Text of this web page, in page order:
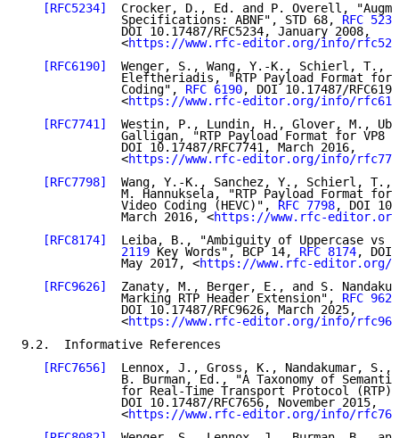
[RFC5234]
Crocker, D., Ed. and P. Overell,
              Specifications: ABNF", STD 68,
RFC 5234
              DOI 10.17487/RFC5234, January 2008,
              <
https://www.rfc-editor.org/info/
[RFC6190]
Wenger, S., Wang, Y.-K., Schierl, T.,
Eleftheriadis, "RTP Payload Format for
              Coding",
RFC 6190, DOI 10.17487/
              <
https://www.rfc-editor.org/info/
[RFC7741]
Westin, P., Lundin, H., Glover, M.,
Galligan, "RTP Payload Format for VP8
              DOI 10.17487/RFC7741, March 2016,
              <
https://www.rfc-editor.org/info/
[RFC7798]
Wang, Y.-K., Sanchez, Y., Schierl, T.,
M. Hannuksela, "RTP Payload Format for
              Video Coding (HEVC)",
RFC 7798, DOI
              March 2016, <
https://www.rfc-
[RFC8174]
Leiba, B., "Ambiguity of Uppercase vs
              2119
Key Words", BCP 14, RFC 8174, DOI
              May 2017, <
https://www.rfc-editor.org/
[RFC9626]
Zanaty, M., Berger, E., and S.
              Marking RTP Header Extension",
RFC 9626
              DOI 10.17487/RFC9626, March 2025,
              <
https://www.rfc-editor.org/info/
9.2.  Informative References
[RFC7656]
Lennox, J., Gross, K., Nandakumar, S.,
B. Burman, Ed., "A Taxonomy of
for Real-Time Transport Protocol
              DOI 10.17487/RFC7656, November 2015,
              <
https://www.rfc-editor.org/info/